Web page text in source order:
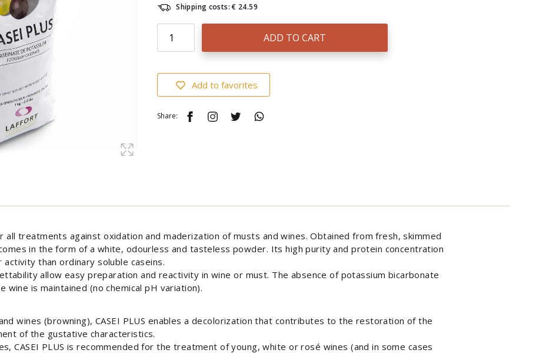
Shipping costs: € 24.59
ADD TO CART
Add to favorites
Share:
all treatments against oxidation and maderization of musts and wines. Obtained from fresh, skimmed
in the form of a white, odourless and tasteless powder. Its high purity and protein concentration
activity than ordinary soluble caseins.
allow easy preparation and reactivity in wine or must. The absence of potassium bicarbonate
wine is maintained (no chemical pH variation).
wines (browning), CASEI PLUS enables a decolorization that contributes to the restoration of the
of the gustative characteristics.
CASEI PLUS is recommended for the treatment of young, white or rosé wines (and in some cases